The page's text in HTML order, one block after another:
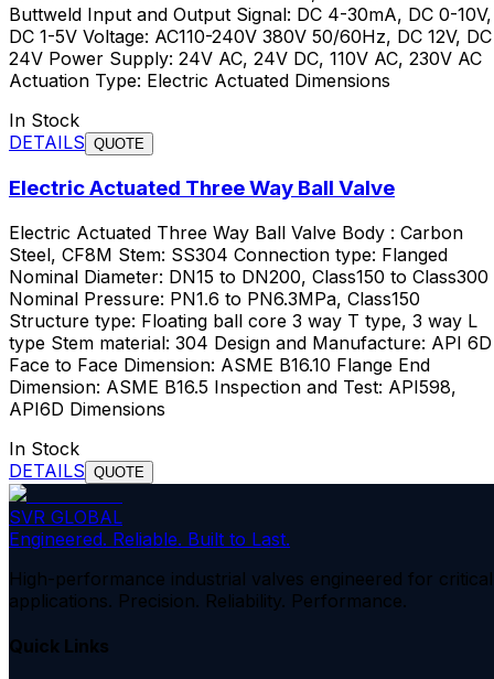
Buttweld Input and Output Signal: DC 4-30mA, DC 0-10V,
DC 1-5V Voltage: AC110-240V 380V 50/60Hz, DC 12V, DC
24V Power Supply: 24V AC, 24V DC, 110V AC, 230V AC
Actuation Type: Electric Actuated Dimensions
In Stock
DETAILS QUOTE
Electric Actuated Three Way Ball Valve
Electric Actuated Three Way Ball Valve Body : Carbon
Steel, CF8M Stem: SS304 Connection type: Flanged
Nominal Diameter: DN15 to DN200, Class150 to Class300
Nominal Pressure: PN1.6 to PN6.3MPa, Class150
Structure type: Floating ball core 3 way T type, 3 way L
type Stem material: 304 Design and Manufacture: API 6D
Face to Face Dimension: ASME B16.10 Flange End
Dimension: ASME B16.5 Inspection and Test: API598,
API6D Dimensions
In Stock
DETAILS QUOTE
SVR GLOBAL
Engineered. Reliable. Built to Last.
High-performance industrial valves engineered for critical
applications. Precision. Reliability. Performance.
Quick Links